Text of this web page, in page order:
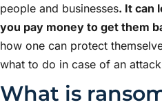
people and businesses. It can
you pay money to get them
how one can protect
what to do in case of an
What is